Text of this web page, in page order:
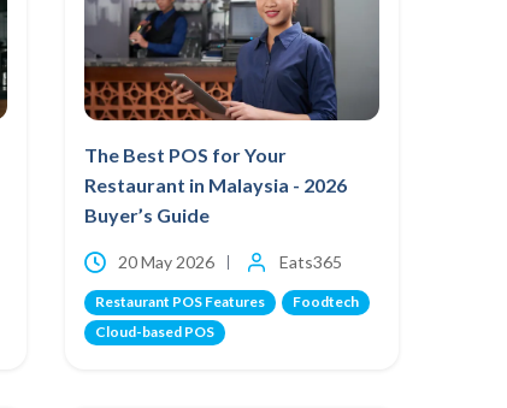
The Best POS for Your
Restaurant in Malaysia - 2026
Buyer’s Guide
20 May 2026 Eats365
Restaurant POS Features
Foodtech
Cloud-based POS